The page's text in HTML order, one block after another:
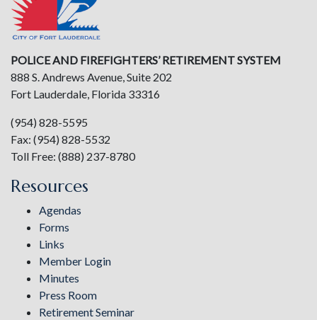
POLICE AND FIREFIGHTERS’ RETIREMENT SYSTEM
888 S. Andrews Avenue, Suite 202
Fort Lauderdale, Florida 33316
(954) 828-5595
Fax: (954) 828-5532
Toll Free: (888) 237-8780
Resources
Agendas
Forms
Links
Member Login
Minutes
Press Room
Retirement Seminar